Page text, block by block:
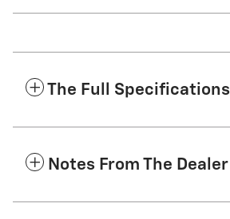
The Full Specifications
Notes From The Dealer